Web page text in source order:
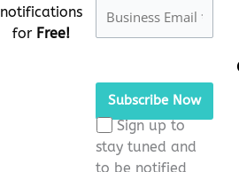
notifications
for Free!
leave
this
field
empty.
Sign up to
stay tuned and
to be notified